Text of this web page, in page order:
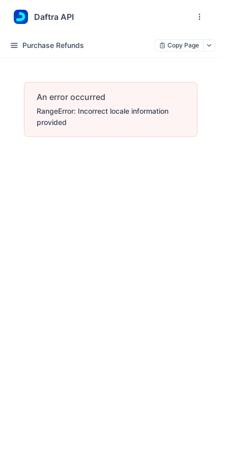
Daftra API
Purchase Refunds Copy Page
An error occurred
RangeError: Incorrect locale information
provided